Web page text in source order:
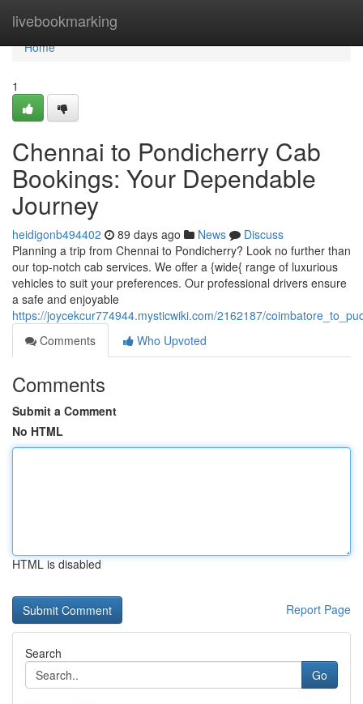
livebookmarking
Home
Home
1
Chennai to Pondicherry Cab
Bookings: Your Dependable
Journey
heidigonb494402 89 days ago News
Discuss
Planning a trip from Chennai to Pondicherry? Look no further than
our top-notch cab services. We offer a {wide{ range of luxurious
vehicles to suit your preferences. Our professional drivers ensure
a safe and enjoyable
https://joycekcur774944.mysticwiki.com/2162187/
Comments
Who Upvoted
Comments
Submit a Comment
No HTML
HTML is disabled
Report Page
Search
Go